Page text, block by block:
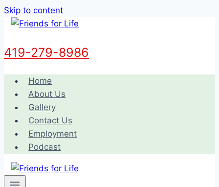
Skip to content
419-279-8986
Home
About Us
Gallery
Contact Us
Employment
Podcast